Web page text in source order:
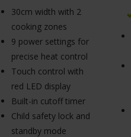
30cm width with 2
cooking zones
9 power settings for
precise heat control
Touch control with
red LED display
Built-in cutoff timer
Child safety lock and
standby mode